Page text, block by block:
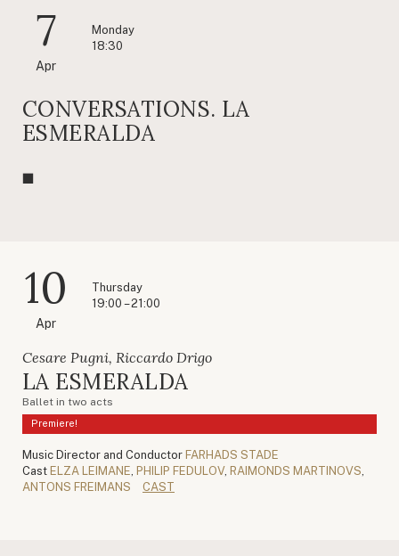
7
Apr
Monday
18:30
CONVERSATIONS. LA
ESMERALDA
10
Apr
Thursday
19:00 – 21:00
Cesare Pugni, Riccardo Drigo
LA ESMERALDA
Ballet in two acts
Premiere!
Music Director and Conductor FARHADS STADE
Cast ELZA LEIMANE PHILIP FEDULOV, RAIMONDS MARTINOVS
ANTONS FREIMANS
CAST